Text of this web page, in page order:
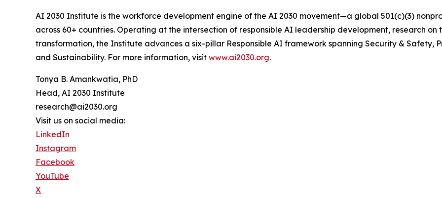
AI 2030 Institute is the workforce development engine of the AI 2030 movement—a global 501(c)(3)
across 60+ countries. Operating at the intersection of responsible AI leadership development, research
transformation, the Institute advances a six-pillar Responsible AI framework spanning Security & Safety,
and Sustainability. For more information, visit www.ai2030.org.
Tonya B. Amankwatia, PhD
Head, AI 2030 Institute
research@ai2030.org
Visit us on social media:
LinkedIn
Instagram
Facebook
YouTube
X